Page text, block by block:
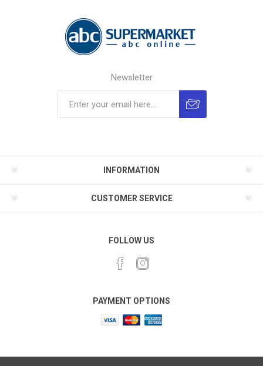
Newsletter
INFORMATION
CUSTOMER SERVICE
FOLLOW US
PAYMENT OPTIONS